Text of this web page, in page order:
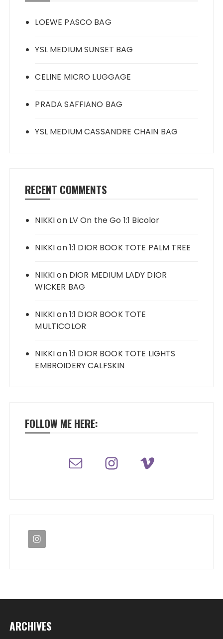
LOEWE PASCO BAG
YSL MEDIUM SUNSET BAG
CELINE MICRO LUGGAGE
PRADA SAFFIANO BAG
YSL MEDIUM CASSANDRE CHAIN BAG
RECENT COMMENTS
NIKKIon LV On the Go 1:1 Bicolor
NIKKIon1:1 DIOR BOOK TOTE PALM TREE
NIKKIon DIOR MEDIUM LADY DIOR
WICKER BAG
NIKKIon1:1 DIOR BOOK TOTE
MULTICOLOR
NIKKIon1:1 DIOR BOOK TOTE LIGHTS
EMBROIDERY CALFSKIN
FOLLOW ME HERE:
ARCHIVES